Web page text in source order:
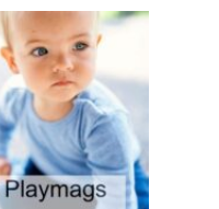
U
T
H
O
W
D
O
Y
O